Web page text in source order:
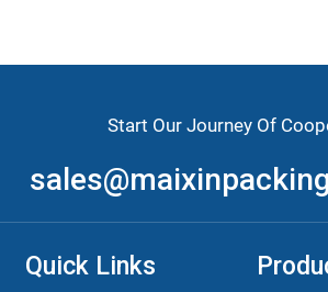
Start Our Journey Of
Quick Links